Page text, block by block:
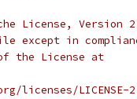
License,
except in
the License at
licenses/LICENSE-